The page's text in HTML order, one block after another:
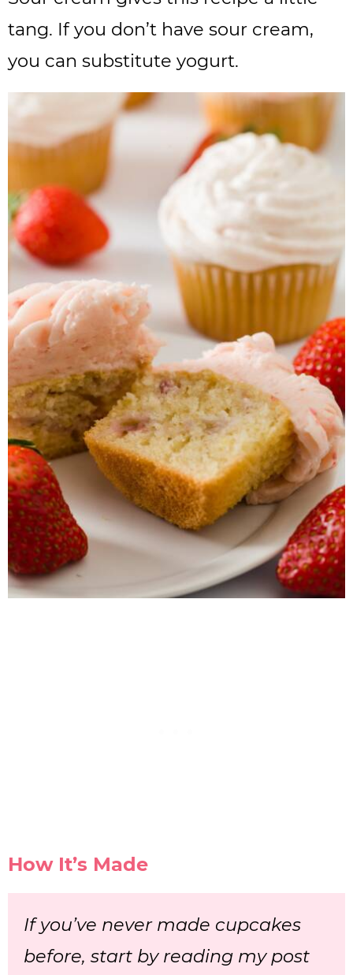
tang. If you don’t have sour cream,
you can substitute yogurt.
How It’s Made
If you’ve never made cupcakes
before, start by reading my post